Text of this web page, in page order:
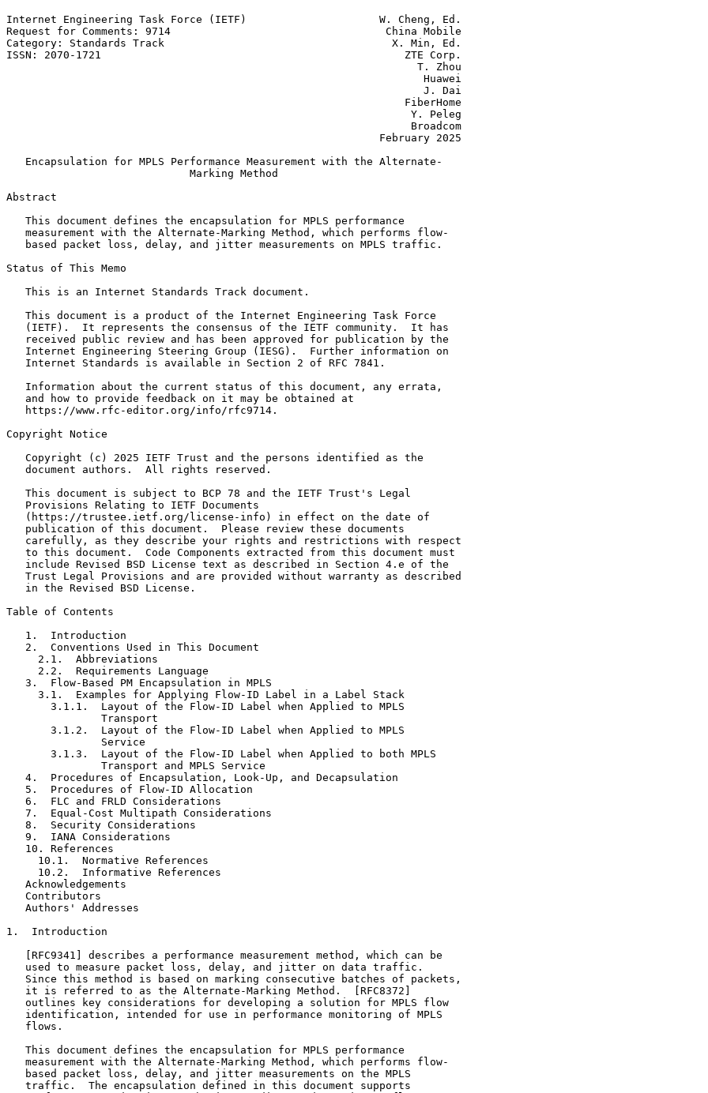
Internet Engineering Task Force (IETF)                     W. Cheng, Ed.
Request for Comments: 9714                                  China Mobile
Category: Standards Track                                    X. Min, Ed.
ISSN: 2070-1721                                                ZTE Corp.
                                                                 T. Zhou
                                                                  Huawei
                                                                  J. Dai
                                                               FiberHome
                                                                Y. Peleg
                                                                Broadcom
                                                           February 2025
   Encapsulation for MPLS Performance Measurement with the Alternate-
                             Marking Method
Abstract
   This document defines the encapsulation for MPLS performance
   measurement with the Alternate-Marking Method, which performs flow-
   based packet loss, delay, and jitter measurements on MPLS traffic.
Status of This Memo
   This is an Internet Standards Track document.
   This document is a product of the Internet Engineering Task Force
   (IETF).  It represents the consensus of the IETF community.  It has
   received public review and has been approved for publication by the
   Internet Engineering Steering Group (IESG).  Further information on
   Internet Standards is available in Section 2 of RFC 7841.
   Information about the current status of this document, any errata,
   and how to provide feedback on it may be obtained at
   https://www.rfc-editor.org/info/rfc9714.
Copyright Notice
   Copyright (c) 2025 IETF Trust and the persons identified as the
   document authors.  All rights reserved.
   This document is subject to BCP 78 and the IETF Trust's Legal
   Provisions Relating to IETF Documents
   (https://trustee.ietf.org/license-info) in effect on the date of
   publication of this document.  Please review these documents
   carefully, as they describe your rights and restrictions with respect
   to this document.  Code Components extracted from this document must
   include Revised BSD License text as described in Section 4.e of the
   Trust Legal Provisions and are provided without warranty as described
   in the Revised BSD License.
Table of Contents